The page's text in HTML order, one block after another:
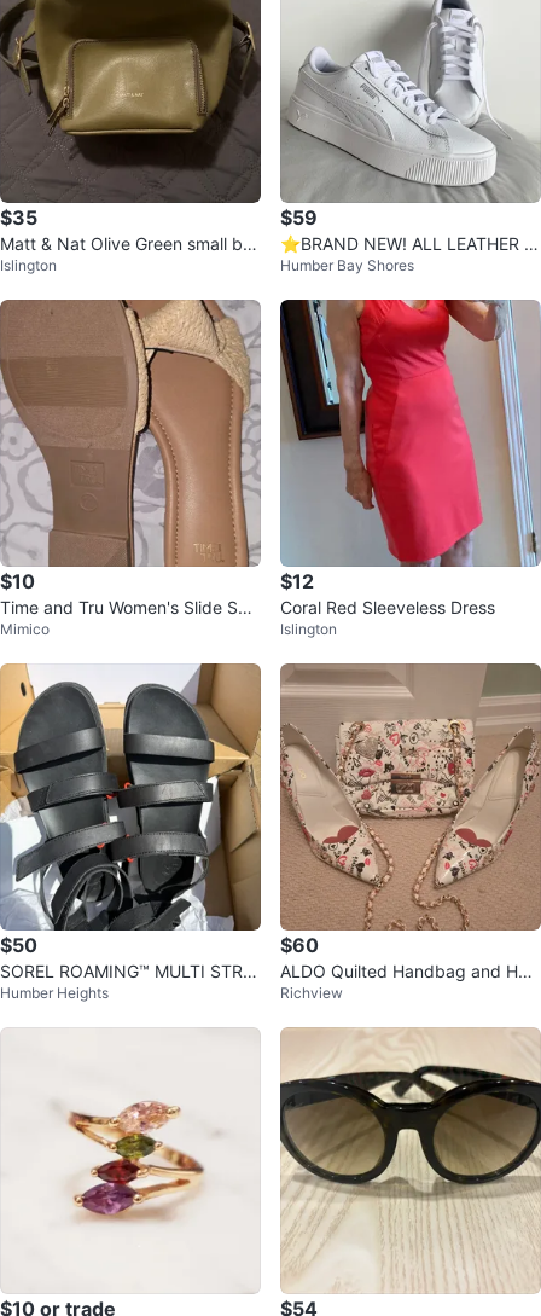
$35
Matt & Nat Olive Green small ba
ckpack
Islington
$59
⭐️BRAND NEW! ALL LEATHER P
uma White Sneakers
Humber Bay Shores
$10
Time and Tru Women's Slide San
dals Size 11
Mimico
$12
Coral Red Sleeveless Dress
Islington
$50
SOREL ROAMING™ MULTI STRA
P SANDALS
Humber Heights
$60
ALDO Quilted Handbag and Heel
s Set
Richview
$10 or trade $54